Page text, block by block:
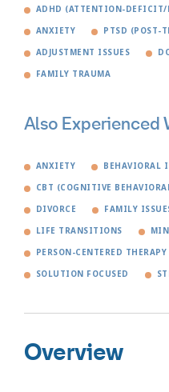
ADHD (ATTENTION-DEFICIT/
ANXIETY PTSD (POST-
ADJUSTMENT ISSUES
FAMILY TRAUMA
Also Experienced
ANXIETY BEHAVIORAL
CBT (COGNITIVE
DIVORCE FAMILY
LIFE TRANSITIONS
PERSON-CENTERED THERAPY
SOLUTION FOCUSED
Overview